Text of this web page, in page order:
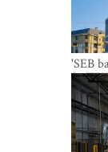
'SEB